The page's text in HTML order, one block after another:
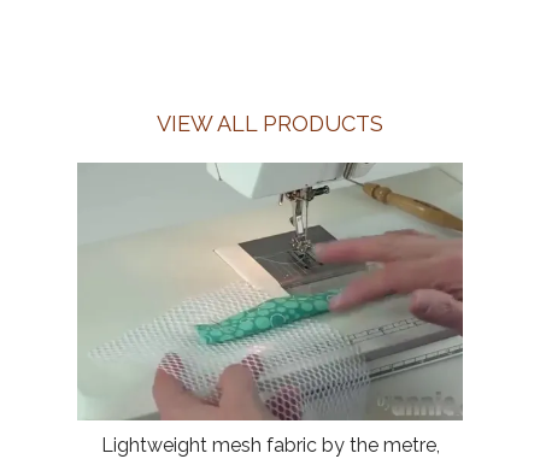
VIEW ALL PRODUCTS
Lightweight mesh fabric by the metre,